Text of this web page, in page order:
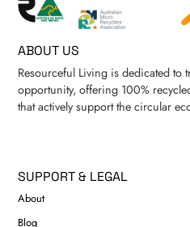
ABOUT US
Resourceful Living is dedicated to
opportunity, offering 100%
that actively support the circular
SUPPORT & LEGAL
About
Blog